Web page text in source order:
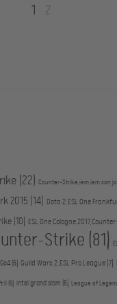
1 2
(22) Counter-Strike,iem,iem san
2015 (14) Dota 2,ESL One
(10) ESL One Cologne
Strike (81)
Go4 (6) Guild Wars 2,ESL Pro League (7)
(5) intel grand slam (6) League of